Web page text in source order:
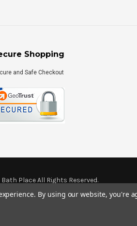
Shopping
and Safe Checkout
Bath Place All Rights Reserved.
Marketing byTIM
By using our website, you're